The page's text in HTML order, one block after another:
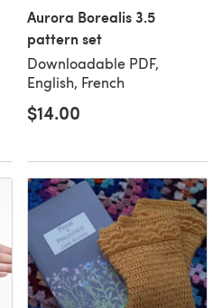
Aurora Borealis 3.5
pattern set
Downloadable PDF,
English, French
$14.00